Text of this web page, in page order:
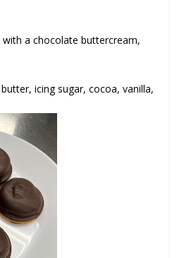
a chocolate buttercream,
icing sugar, cocoa, vanilla,